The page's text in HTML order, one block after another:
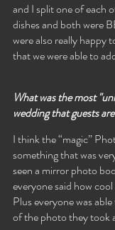
and I split one of each
dishes and both were
were also really happy
that we were able to
What was the most
wedding that guests
I think the “magic”
something that was
seen a mirror photo
everyone said how
Plus everyone was
of the photo they took